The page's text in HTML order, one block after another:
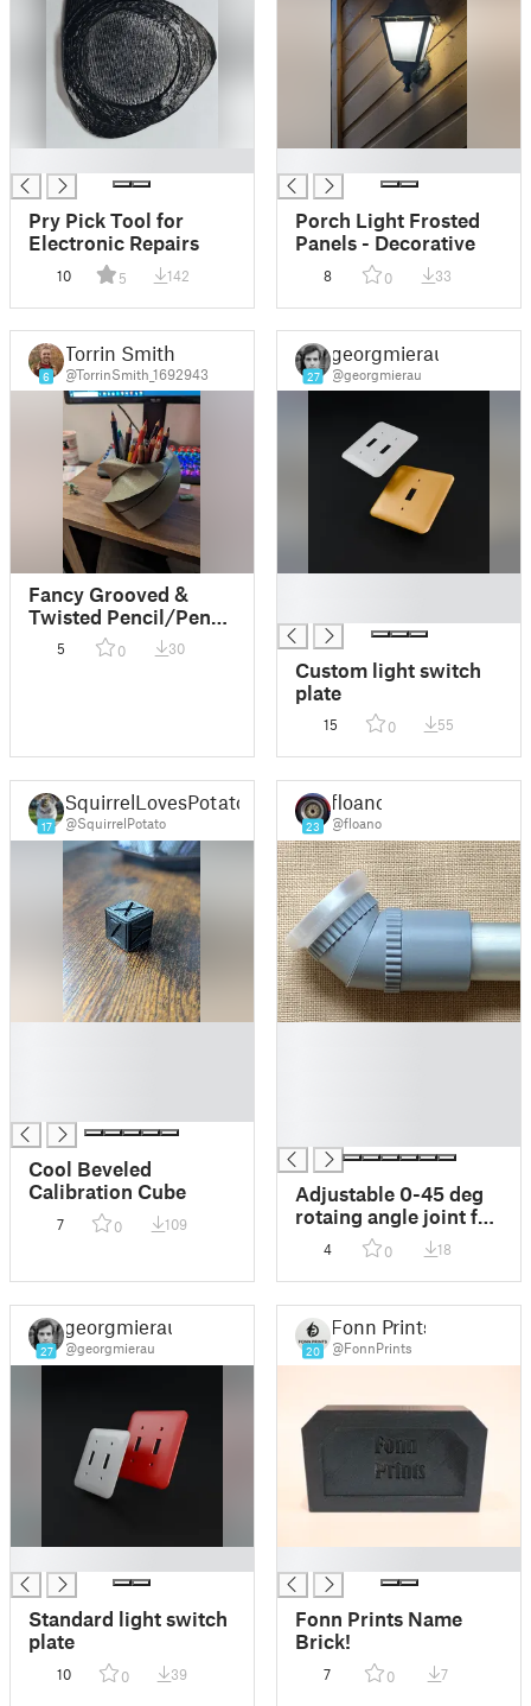
Pry Pick Tool for
Electronic Repairs
10 5 142
Porch Light Frosted
Panels - Decorative
8 0 33
6
Torrin Smith
@TorrinSmith_1692943
Fancy Grooved &
Twisted Pencil/Pen
Holder or Flower
Pot/Vase
5 0 30
27
georgmierau
@georgmierau
Custom light switch
plate
15 0 55
17
SquirrelLovesPotato
@SquirrelPotato
Cool Beveled
Calibration Cube
7 0 109
23
floano
@floano
Adjustable 0-45 deg
rotaing angle joint for
rods with high static
load
4 0 18
27
georgmierau
@georgmierau
Standard light switch
plate
10 0 39
20
Fonn Prints
@FonnPrints
Fonn Prints Name
Brick!
7 0 7